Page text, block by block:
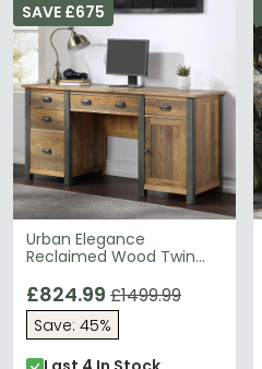
Urban Elegance
Reclaimed Wood Twin
Desk
SAVE £675
£824.99 £1499.99
Save: 45%